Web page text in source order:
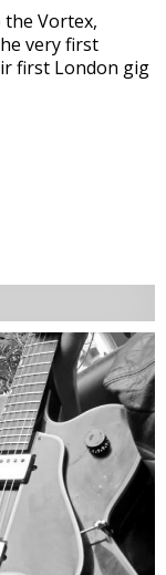
Vortex,
very first
first London gig